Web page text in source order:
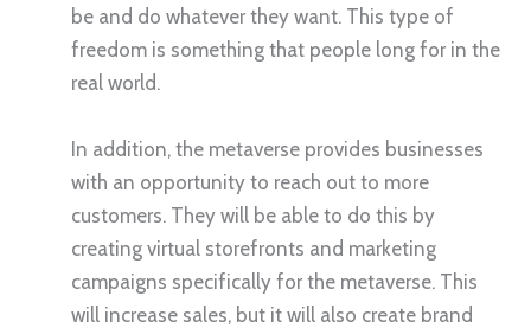
be and do whatever they want. This type of
freedom is something that people long for in the
real world.
In addition, the metaverse provides businesses
with an opportunity to reach out to more
customers. They will be able to do this by
creating virtual storefronts and marketing
campaigns specifically for the metaverse. This
will increase sales, but it will also create brand